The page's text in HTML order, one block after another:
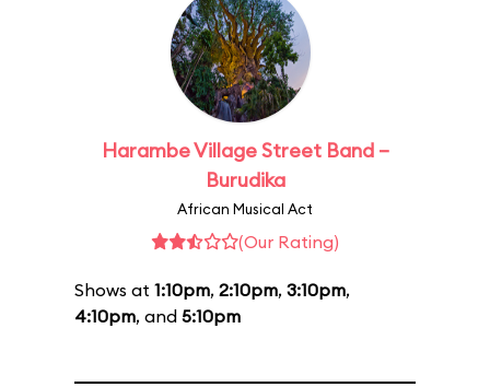
Harambe Village Street Band –
Burudika
African Musical Act
(Our Rating)
Shows at 1:10pm, 2:10pm, 3:10pm,
4:10pm, and 5:10pm